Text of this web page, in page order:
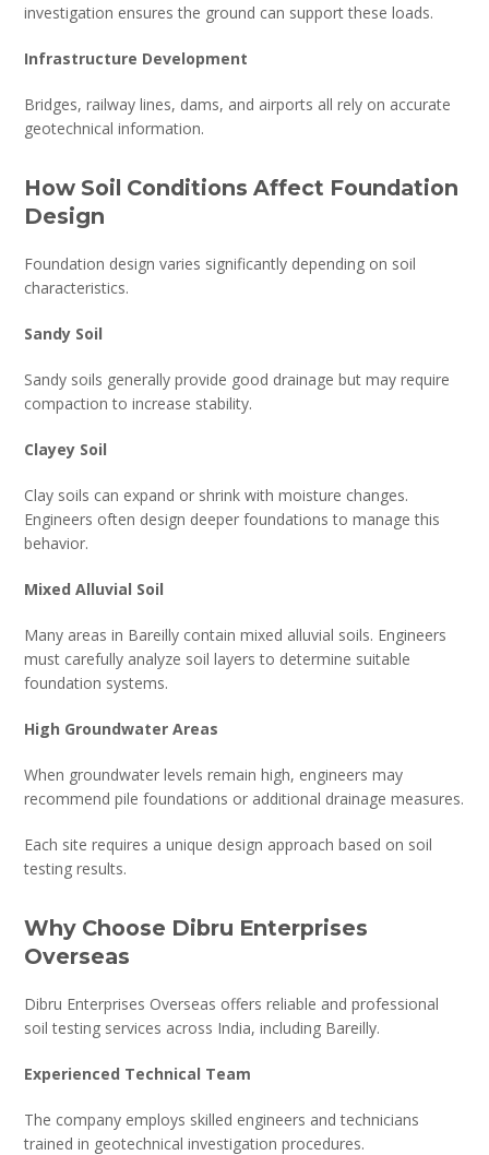
investigation ensures the ground can support these loads.
Infrastructure Development
Bridges, railway lines, dams, and airports all rely on accurate
geotechnical information.
How Soil Conditions Affect Foundation
Design
Foundation design varies significantly depending on soil
characteristics.
Sandy Soil
Sandy soils generally provide good drainage but may require
compaction to increase stability.
Clayey Soil
Clay soils can expand or shrink with moisture changes.
Engineers often design deeper foundations to manage this
behavior.
Mixed Alluvial Soil
Many areas in Bareilly contain mixed alluvial soils. Engineers
must carefully analyze soil layers to determine suitable
foundation systems.
High Groundwater Areas
When groundwater levels remain high, engineers may
recommend pile foundations or additional drainage measures.
Each site requires a unique design approach based on soil
testing results.
Why Choose Dibru Enterprises
Overseas
Dibru Enterprises Overseas offers reliable and professional
soil testing services across India, including Bareilly.
Experienced Technical Team
The company employs skilled engineers and technicians
trained in geotechnical investigation procedures.